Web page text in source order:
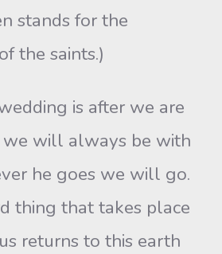
stands for the
the saints.)
is after we are
we will always be with
he goes we will go.
thing that takes place
returns to this earth